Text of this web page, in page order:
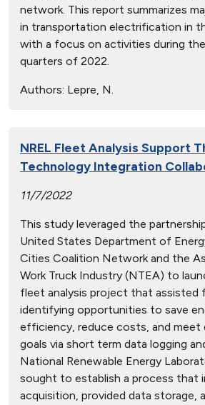
network. This report summarizes
in transportation electrification in
with a focus on activities during
quarters of 2022.
Authors: Lepre, N.
NREL Fleet Analysis Support
Technology Integration
11/7/2022
This study leveraged the
United States Department of
Cities Coalition Network and the
Work Truck Industry (NTEA) to
fleet analysis project that assisted
identifying opportunities to save
efficiency, reduce costs, and meet
goals via short term data logging
National Renewable Energy
sought to establish a process that
acquisition, provided data storage,